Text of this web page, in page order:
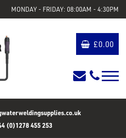
MONDAY - FRIDAY: 08:00AM - 4:30PM
£0.00
(0)1278 455 253